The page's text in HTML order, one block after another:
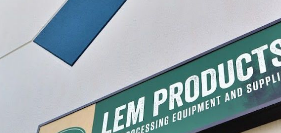
Products